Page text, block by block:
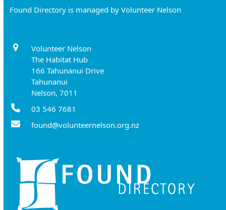
Found Directory is managed by Volunteer Nelson
Volunteer Nelson
The Habitat Hub
166 Tahunanui Drive
Tahunanui
Nelson, 7011
03 546 7681
found@volunteernelson.org.nz